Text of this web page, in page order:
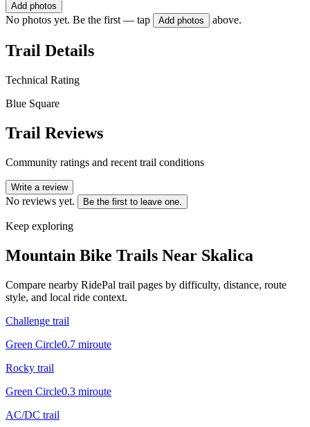
Add photos
No photos yet. Be the first — tap Add photos above.
Trail Details
Technical Rating
Blue Square
Trail Reviews
Community ratings and recent trail conditions
Write a review
No reviews yet. Be the first to leave one.
Keep exploring
Mountain Bike Trails Near Skalica
Compare nearby RidePal trail pages by difficulty, distance, route
style, and local ride context.
Challenge trail
Green Circle0.7 miroute
Rocky trail
Green Circle0.3 miroute
AC/DC trail